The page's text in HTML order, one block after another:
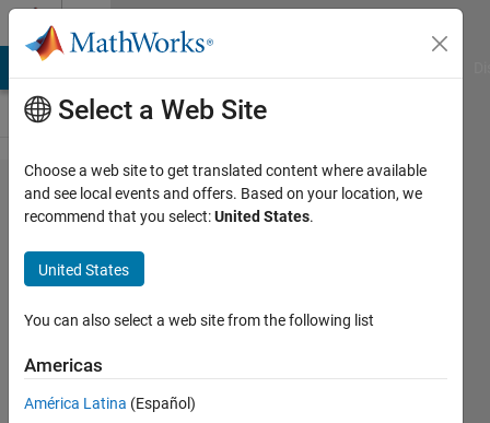
Skip to content
Problem
61380.
NOT
ANAS
solvers
0 likes
Select a Web Site
Choose a web site to get translated content where available
and see local events and offers. Based on your location, we
recommend that you select:United States.
United States
You can also select a web site from the following list
Americas
América Latina (Español)